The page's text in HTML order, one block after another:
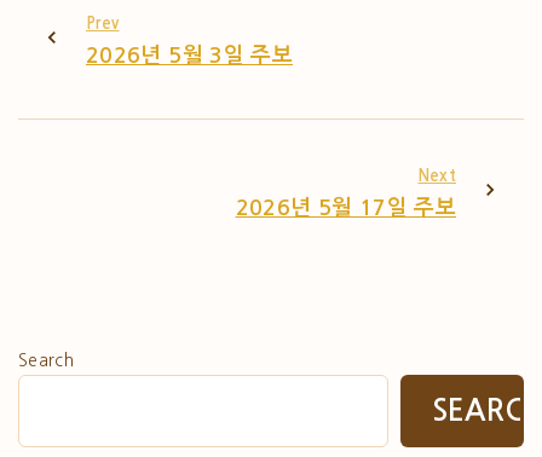
Prev
2026년 5월 3일 주보
Next
2026년 5월 17일 주보
Search